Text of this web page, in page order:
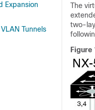
Expansion
Tunnels
The
two-
Figure